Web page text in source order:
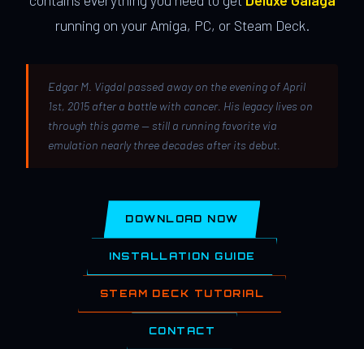
running on your Amiga, PC, or Steam Deck.
Edgar M. Vigdal passed away on the evening of April
1st, 2015 after a battle with cancer. His legacy lives on
through this game — still a running favorite via
emulation nearly three decades after its debut.
DOWNLOAD NOW
INSTALLATION GUIDE
STEAM DECK TUTORIAL
CONTACT